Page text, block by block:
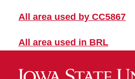
All area used by CC5867
All area used in BRL